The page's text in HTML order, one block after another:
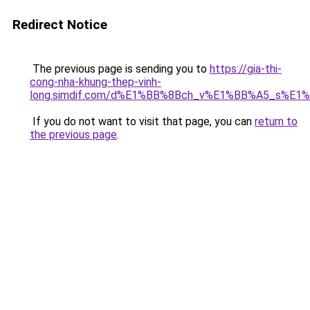
Redirect Notice
The previous page is sending you to https://gia-thi-
cong-nha-khung-thep-vinh-
long.simdif.com/
If you do not want to visit that page, you can return to
the previous page.